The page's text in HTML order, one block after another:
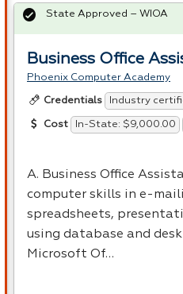
Business Office
Phoenix Computer Academy
Credentials Industry
Cost In-State: $9,000.00
A. Business Office
computer skills in e-
spreadsheets,
using database and
Microsoft Of…
State Approved – WIOA